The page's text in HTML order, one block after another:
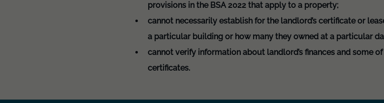
provisions in the BSA 2022 that apply to a property;
cannot necessarily establish for the landlord’s certificate or
a particular building or how many they owned at a particular
cannot verify information about landlord’s finances and some
certificates.